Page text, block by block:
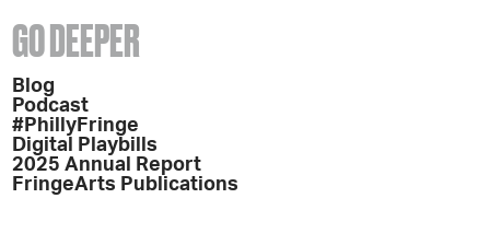
GO DEEPER
Blog
Podcast
#PhillyFringe
Digital Playbills
2025 Annual Report
FringeArts Publications